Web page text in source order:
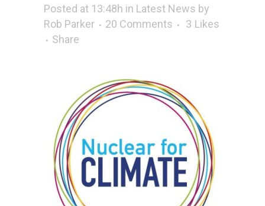
Posted at 13:48h in Latest News by
Rob Parker
20 Comments 3 Likes
Share